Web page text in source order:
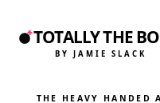
TOTALLY THE
BY JAMIE SLACK
THE HEAVY HANDED